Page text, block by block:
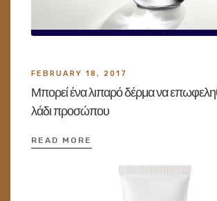
FEBRUARY 18, 2017
Μπορεί ένα λιπαρό δέρμα να
λάδι προσώπου
READ MORE